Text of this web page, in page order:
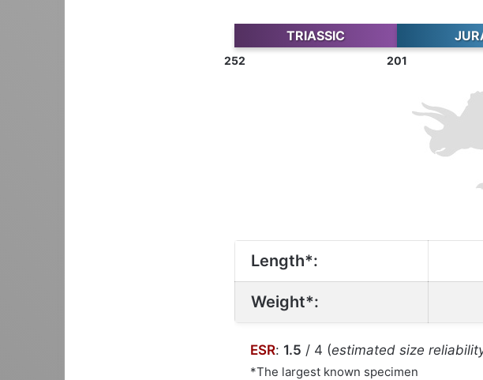
TRIASSIC
252 201
Length*:
Weight*:
ESR: 1.5 / 4 (estimated size
*The largest known specimen